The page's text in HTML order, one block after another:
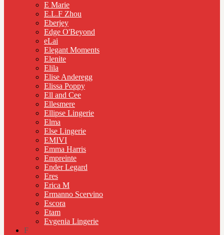
E Marie
E.L.F Zhou
Eberjey
Edge O'Beyond
eLai
Elegant Moments
Elenite
Elila
Elise Anderegg
Elissa Poppy
Ell and Cee
Ellesmere
Ellipse Lingerie
Elma
Else Lingerie
EMIVI
Emma Harris
Empreinte
Ender Legard
Eres
Erica M
Ermanno Scervino
Escora
Etam
Evgenia Lingerie
F